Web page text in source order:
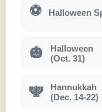
⚽ Halloween
🎃
Halloween
(Oct. 31)
🕎
Hannukkah
(Dec. 14-22)